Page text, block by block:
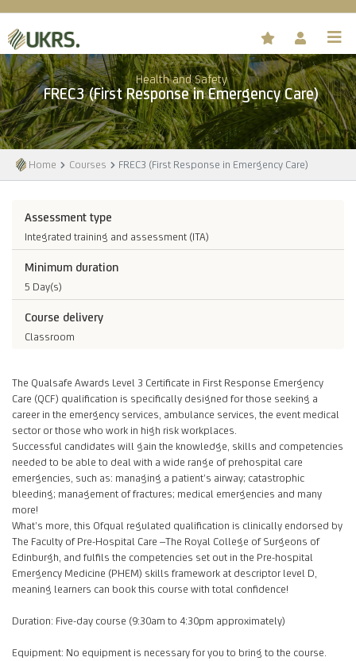
Health and Safety
FREC3 (First Response in Emergency Care)
Home Courses FREC3 (First Response in Emergency Care)
Assessment type
Integrated training and assessment (ITA)
Minimum duration
5 Day(s)
Course delivery
Classroom
The Qualsafe Awards Level 3 Certificate in First Response Emergency
Care (QCF) qualification is specifically designed for those seeking a
career in the emergency services, ambulance services, the event medical
sector or those who work in high risk workplaces.
Successful candidates will gain the knowledge, skills and competencies
needed to be able to deal with a wide range of prehospital care
emergencies, such as: managing a patient’s airway; catastrophic
bleeding; management of fractures; medical emergencies and many
more!
What’s more, this Ofqual regulated qualification is clinically endorsed by
The Faculty of Pre-Hospital Care –The Royal College of Surgeons of
Edinburgh, and fulfils the competencies set out in the Pre-hospital
Emergency Medicine (PHEM) skills framework at descriptor level D,
meaning learners can book this course with total confidence!
Duration: Five-day course (9:30am to 4:30pm approximately)
Equipment: No equipment is necessary for you to bring to the course.